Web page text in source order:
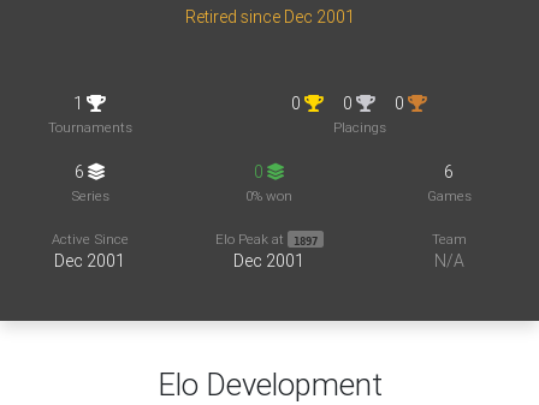
Retired since Dec 2001
1
Tournaments
0 0 0
Placings
6
Series
0
0% won
6
Games
Active Since
Dec 2001
Elo Peak at 1897
Dec 2001
Team
N/A
Elo Development